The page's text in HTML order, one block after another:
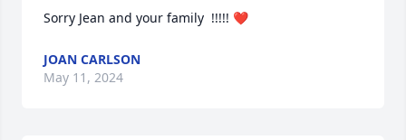
Sorry Jean and your family  !!!!! ❤
JOAN CARLSON
May 11, 2024